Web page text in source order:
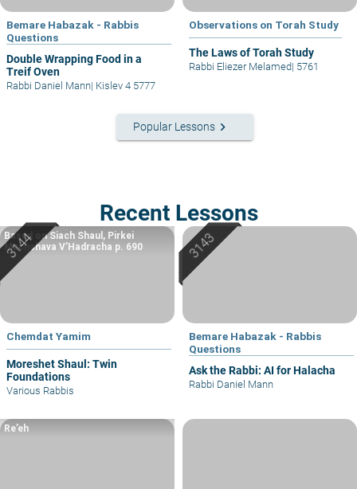
Bemare Habazak - Rabbis
Questions
Double Wrapping Food in a
Treif Oven
Rabbi Daniel Mann| Kislev 4 5777
Observations on Torah Study
The Laws of Torah Study
Rabbi Eliezer Melamed| 5761
Popular Lessons keyboard_arrow_right
Recent Lessons
Chemdat Yamim
Moreshet Shaul: Twin
Foundations
Based on Siach Shaul, Pirkei
Machshava V’Hadracha p. 690
Various Rabbis
Bemare Habazak - Rabbis
Questions
Ask the Rabbi: AI for Halacha
Rabbi Daniel Mann
Re’eh